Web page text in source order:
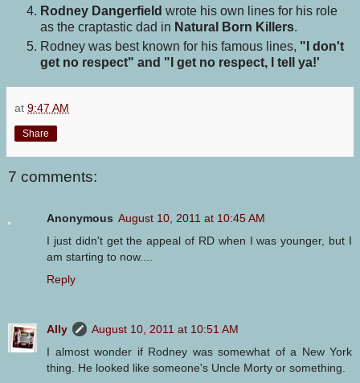
Rodney Dangerfield wrote his own lines for his role
as the craptastic dad in Natural Born Killers.
Rodney was best known for his famous lines, "I don't
get no respect" and "I get no respect, I tell ya!'
at 9:47 AM
Share
7 comments:
Anonymous August 10, 2011 at 10:45 AM
I just didn't get the appeal of RD when I was younger, but I
am starting to now....
Reply
Ally
August 10, 2011 at 10:51 AM
I almost wonder if Rodney was somewhat of a New York
thing. He looked like someone's Uncle Morty or something.